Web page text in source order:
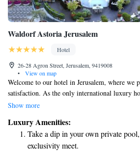
Waldorf Astoria Jerusalem
Hotel
26-28 Agron Street, Jerusalem, 9419008
•
View on map
Welcome to our hotel in Jerusalem, where we
satisfaction. As the only international luxury
dedicated to providing you with personalized
city makes it easy for you to explore all that
look forward to welcoming you and making
Show more
Luxury Amenities:
Take a dip in your own private
exclusivity meet.